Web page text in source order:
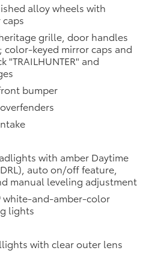
both driver and passenger
engineered to help elevate
specific design,
structural integrity
a touch of style and
damage with secure
Protector
experience with the Toyota
tempered glass, it
help ensure optimal
is engineered to help
takes less than five
alloy wheels with
caps
heritage grille, door handles
color-keyed mirror caps and
"TRAILHUNTER" and
bumper
with amber Daytime
auto on/off feature,
manual leveling adjustment
white-and-amber-color
lights
with clear outer lens